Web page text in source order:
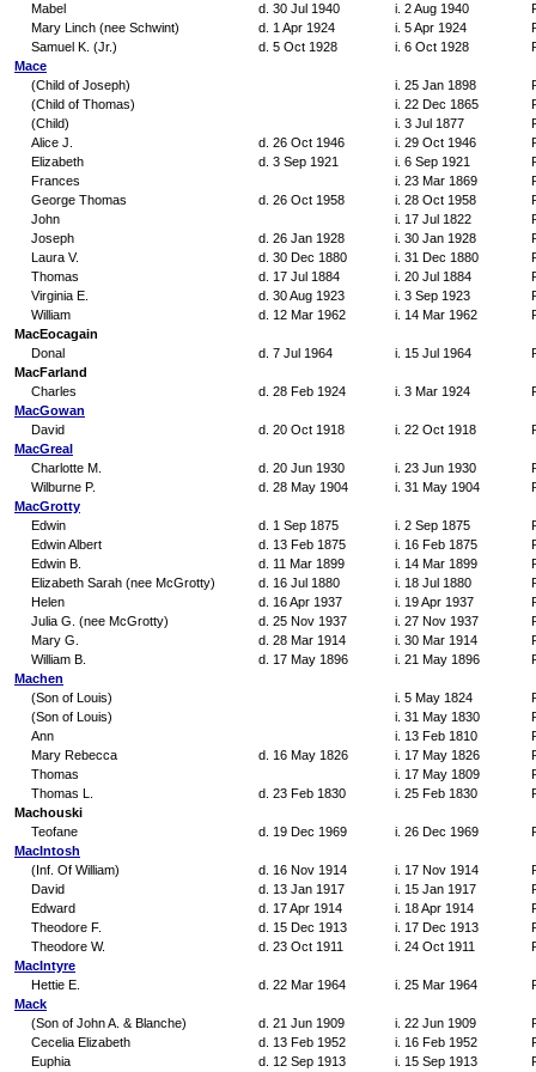
Mabel
d. 30 Jul 1940 i. 2 Aug 1940
Mary Linch (nee Schwint)
d. 1 Apr 1924 i. 5 Apr 1924
Samuel K. (Jr.)
d. 5 Oct 1928 i. 6 Oct 1928
Mace
(Child of Joseph)
i. 25 Jan 1898
(Child of Thomas)
i. 22 Dec 1865
(Child)
i. 3 Jul 1877
Alice J.
d. 26 Oct 1946 i. 29 Oct 1946
Elizabeth
d. 3 Sep 1921 i. 6 Sep 1921
Frances
i. 23 Mar 1869
George Thomas
d. 26 Oct 1958 i. 28 Oct 1958
John
i. 17 Jul 1822
Joseph
d. 26 Jan 1928 i. 30 Jan 1928
Laura V.
d. 30 Dec 1880 i. 31 Dec 1880
Thomas
d. 17 Jul 1884 i. 20 Jul 1884
Virginia E.
d. 30 Aug 1923 i. 3 Sep 1923
William
d. 12 Mar 1962 i. 14 Mar 1962
MacEocagain
Donal
d. 7 Jul 1964 i. 15 Jul 1964
MacFarland
Charles
d. 28 Feb 1924 i. 3 Mar 1924
MacGowan
David
d. 20 Oct 1918 i. 22 Oct 1918
MacGreal
Charlotte M.
d. 20 Jun 1930 i. 23 Jun 1930
Wilburne P.
d. 28 May 1904 i. 31 May 1904
MacGrotty
Edwin
d. 1 Sep 1875 i. 2 Sep 1875
Edwin Albert
d. 13 Feb 1875 i. 16 Feb 1875
Edwin B.
d. 11 Mar 1899 i. 14 Mar 1899
Elizabeth Sarah (nee McGrotty)
d. 16 Jul 1880 i. 18 Jul 1880
Helen
d. 16 Apr 1937 i. 19 Apr 1937
Julia G. (nee McGrotty)
d. 25 Nov 1937 i. 27 Nov 1937
Mary G.
d. 28 Mar 1914 i. 30 Mar 1914
William B.
d. 17 May 1896 i. 21 May 1896
Machen
(Son of Louis)
i. 5 May 1824
(Son of Louis)
i. 31 May 1830
Ann
i. 13 Feb 1810
Mary Rebecca
d. 16 May 1826 i. 17 May 1826
Thomas
i. 17 May 1809
Thomas L.
d. 23 Feb 1830 i. 25 Feb 1830
Machouski
Teofane
d. 19 Dec 1969 i. 26 Dec 1969
MacIntosh
(Inf. Of William)
d. 16 Nov 1914 i. 17 Nov 1914
David
d. 13 Jan 1917 i. 15 Jan 1917
Edward
d. 17 Apr 1914 i. 18 Apr 1914
Theodore F.
d. 15 Dec 1913 i. 17 Dec 1913
Theodore W.
d. 23 Oct 1911 i. 24 Oct 1911
MacIntyre
Hettie E.
d. 22 Mar 1964 i. 25 Mar 1964
Mack
(Son of John A. & Blanche)
d. 21 Jun 1909 i. 22 Jun 1909
Cecelia Elizabeth
d. 13 Feb 1952 i. 16 Feb 1952
Euphia
d. 12 Sep 1913 i. 15 Sep 1913